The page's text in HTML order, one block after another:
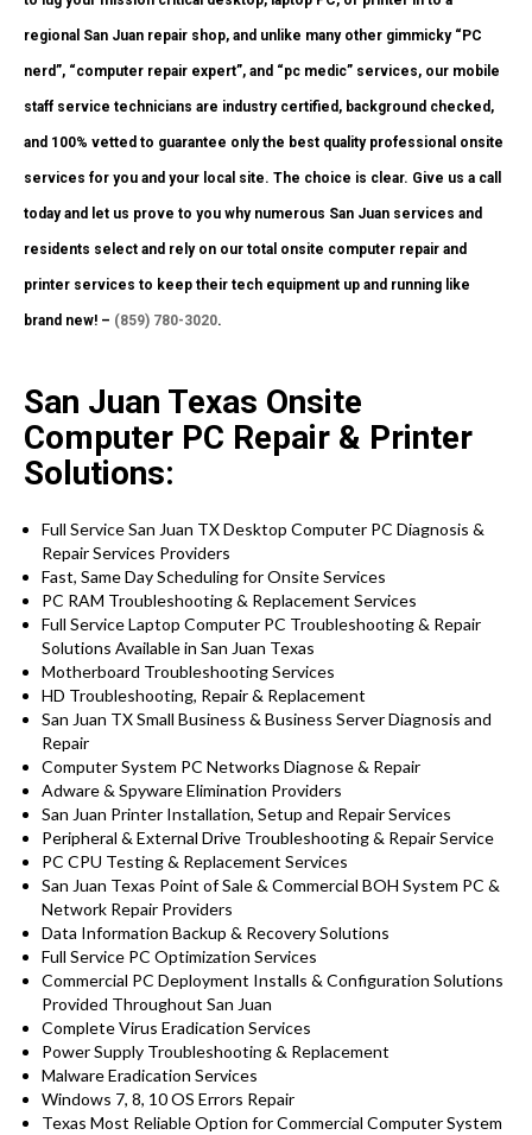
regional San Juan repair shop, and unlike many other gimmicky “PC
nerd”, “computer repair expert”, and “pc medic” services, our mobile
staff service technicians are industry certified, background checked,
and 100% vetted to guarantee only the best quality professional onsite
services for you and your local site. The choice is clear. Give us a call
today and let us prove to you why numerous San Juan services and
residents select and rely on our total onsite computer repair and
printer services to keep their tech equipment up and running like
brand new! – (859) 780-3020.
San Juan Texas Onsite
Computer PC Repair & Printer
Solutions:
Full Service San Juan TX Desktop Computer PC Diagnosis &
Repair Services Providers
Fast, Same Day Scheduling for Onsite Services
PC RAM Troubleshooting & Replacement Services
Full Service Laptop Computer PC Troubleshooting & Repair
Solutions Available in San Juan Texas
Motherboard Troubleshooting Services
HD Troubleshooting, Repair & Replacement
San Juan TX Small Business & Business Server Diagnosis and
Repair
Computer System PC Networks Diagnose & Repair
Adware & Spyware Elimination Providers
San Juan Printer Installation, Setup and Repair Services
Peripheral & External Drive Troubleshooting & Repair Service
PC CPU Testing & Replacement Services
San Juan Texas Point of Sale & Commercial BOH System PC &
Network Repair Providers
Data Information Backup & Recovery Solutions
Full Service PC Optimization Services
Commercial PC Deployment Installs & Configuration Solutions
Provided Throughout San Juan
Complete Virus Eradication Services
Power Supply Troubleshooting & Replacement
Malware Eradication Services
Windows 7, 8, 10 OS Errors Repair
Texas Most Reliable Option for Commercial Computer System